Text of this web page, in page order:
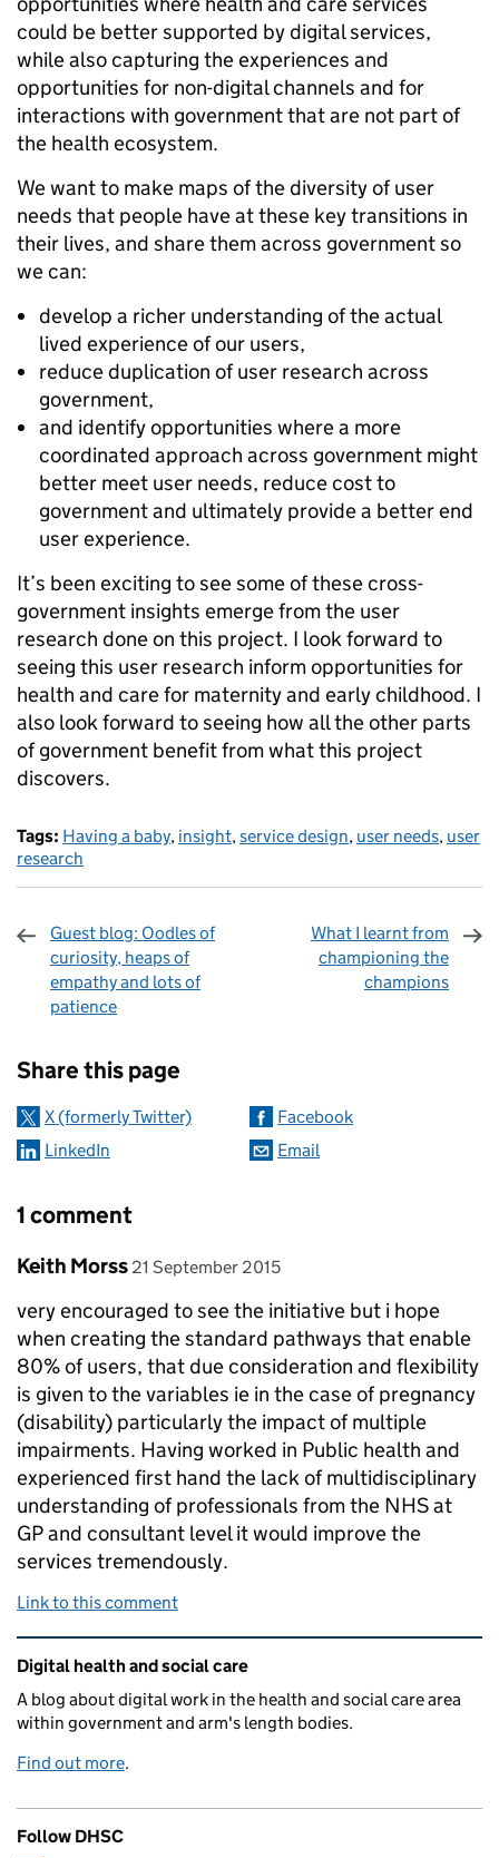
could be better supported by digital services,
while also capturing the experiences and
opportunities for non-digital channels and for
interactions with government that are not part of
the health ecosystem.
We want to make maps of the diversity of user
needs that people have at these key transitions in
their lives, and share them across government so
we can:
develop a richer understanding of the actual
lived experience of our users,
reduce duplication of user research across
government,
and identify opportunities where a more
coordinated approach across government might
better meet user needs, reduce cost to
government and ultimately provide a better end
user experience.
It’s been exciting to see some of these cross-
government insights emerge from the user
research done on this project. I look forward to
seeing this user research inform opportunities for
health and care for maternity and early childhood. I
also look forward to seeing how all the other parts
of government benefit from what this project
discovers.
Tags: Having a baby, insight, service design, user needs, user
research
Guest blog: Oodles of
curiosity, heaps of
empathy and lots of
patience
What I learnt from
championing the
champions
Share this page
X (formerly Twitter)
Facebook
LinkedIn
Email
1 comment
Comment by
Keith Morss posted on
21 September 2015
very encouraged to see the initiative but i hope
when creating the standard pathways that enable
80% of users, that due consideration and flexibility
is given to the variables ie in the case of pregnancy
(disability) particularly the impact of multiple
impairments. Having worked in Public health and
experienced first hand the lack of multidisciplinary
understanding of professionals from the NHS at
GP and consultant level it would improve the
services tremendously.
Link to this comment
Related content and links
Digital health and social care
A blog about digital work in the health and social care area
within government and arm's length bodies.
Find out more.
Follow DHSC